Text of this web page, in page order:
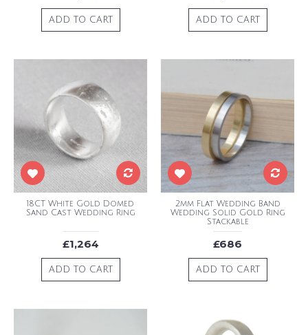
ADD TO CART ADD TO CART
18CT White Gold Domed
Sand Cast Wedding Ring
£1,264
ADD TO CART
2mm Flat Wedding Band
Wedding Solid Gold Ring
Stackable
£686
ADD TO CART